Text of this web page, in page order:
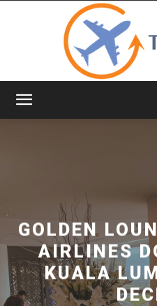
GOLDEN
AIRLINES
KUALA